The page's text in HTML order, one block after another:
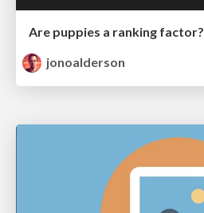
Are puppies a ranking factor?
jonoalderson